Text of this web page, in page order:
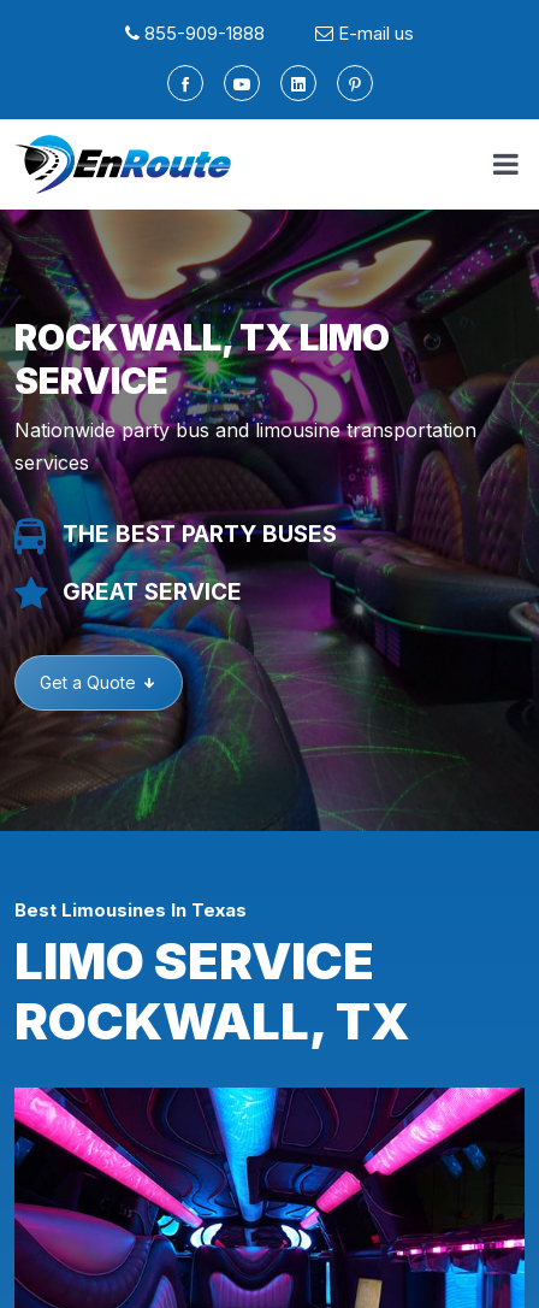
855-909-1888 E-mail us
ROCKWALL, TX LIMO
SERVICE
Nationwide party bus and limousine transportation
services
THE BEST PARTY BUSES
GREAT SERVICE
Get a Quote
Best Limousines In Texas
LIMO SERVICE
ROCKWALL, TX